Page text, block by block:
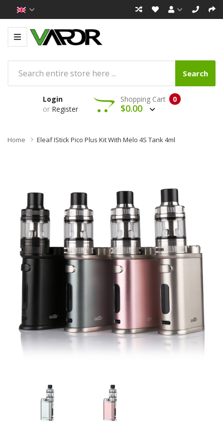
Search
Login
or Register
0
Shopping Cart
$0.00
Home Eleaf IStick Pico Plus Kit With Melo 4S Tank 4ml